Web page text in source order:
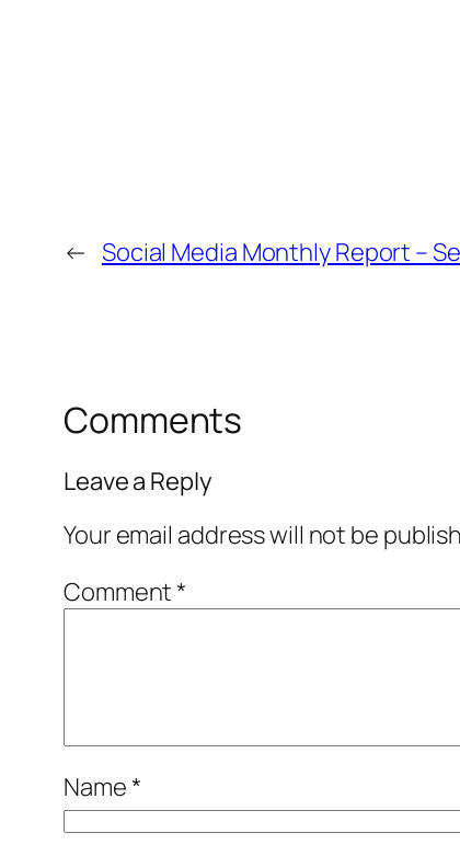
← Social Media Monthly Report –
Comments
Leave a Reply
Your email address will not be
Comment*
Name*